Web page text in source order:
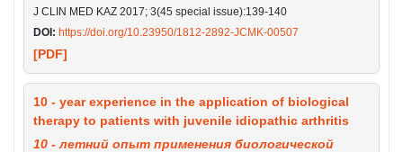
J CLIN MED KAZ 2017; 3(45 special issue):139-140
DOI: https://doi.org/10.23950/1812-2892-JCMK-00507
[PDF]
10 - year experience in the application of biological
therapy to patients with juvenile idiopathic arthritis
10 - летний опыт применения биологической